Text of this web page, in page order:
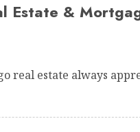
Estate &
real estate always